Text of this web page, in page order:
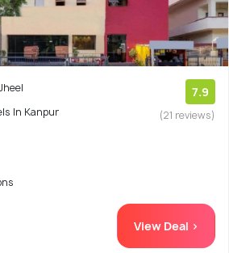
In Kanpur
7.9
(21 reviews)
View Deal >